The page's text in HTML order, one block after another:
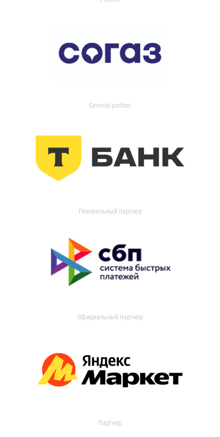
General partner
Генеральный партнер
Официальный партнер
Партнер